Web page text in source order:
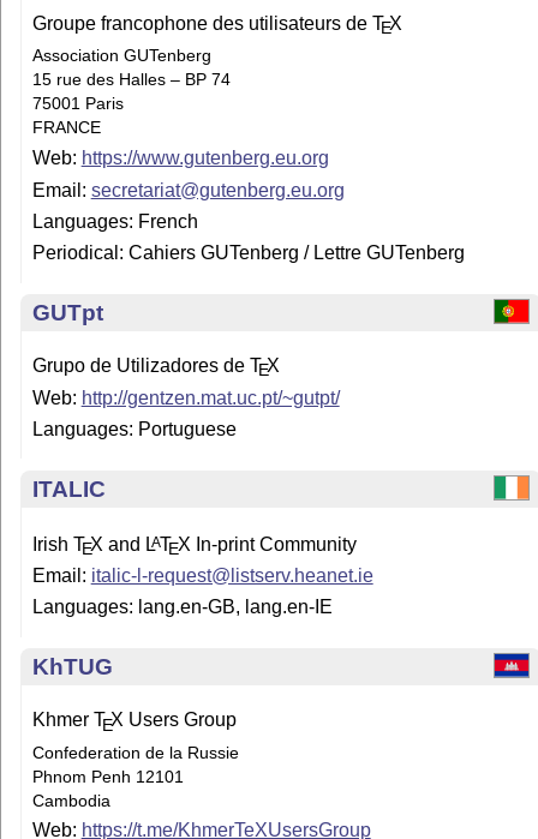
Groupe francophone des utilisateurs de TEX
Association GUTenberg
15 rue des Halles – BP 74
75001 Paris
FRANCE
Web: https://www.gutenberg.eu.org
Email: secretariat@gutenberg.eu.org
Languages: French
Periodical: Cahiers GUTenberg / Lettre GUTenberg
GUTpt
Grupo de Utilizadores de TEX
Web: http://gentzen.mat.uc.pt/~gutpt/
Languages: Portuguese
ITALIC
Irish TEX and LATEX In-print Community
Email: italic-l-request@listserv.heanet.ie
Languages: lang.en-GB, lang.en-IE
KhTUG
Khmer TEX Users Group
Confederation de la Russie
Phnom Penh 12101
Cambodia
Web: https://t.me/KhmerTeXUsersGroup